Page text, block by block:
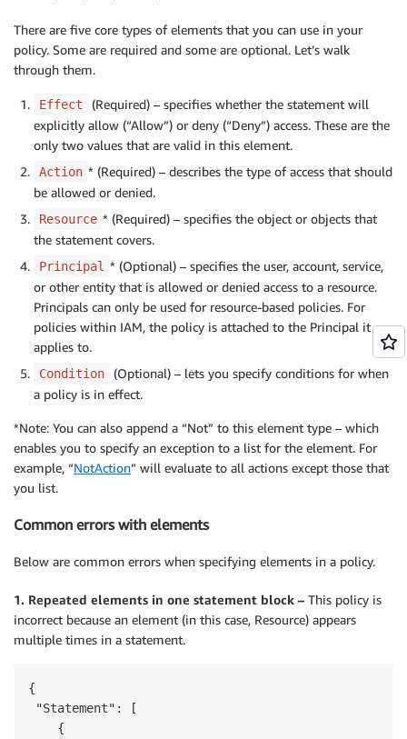
There are five core types of elements that you can use in your
policy. Some are required and some are optional. Let’s walk
through them.
Effect
(Required) – specifies whether the statement will
explicitly allow (“Allow”) or deny (“Deny”) access. These are the
only two values that are valid in this element.
Action * (Required) – describes the type of access that should
be allowed or denied.
Resource * (Required) – specifies the object or objects that
the statement covers.
Principal * (Optional) – specifies the user, account, service,
or other entity that is allowed or denied access to a resource.
Principals can only be used for resource-based policies. For
policies within IAM, the policy is attached to the Principal it
applies to.
Condition
(Optional) – lets you specify conditions for when
a policy is in effect.
*Note: You can also append a “Not” to this element type – which
enables you to specify an exception to a list for the element. For
example, “NotAction” will evaluate to all actions except those that
you list.
Common errors with elements
Below are common errors when specifying elements in a policy.
1. Repeated elements in one statement block – This policy is
incorrect because an element (in this case, Resource) appears
multiple times in a statement.
{
"Statement": [
    {